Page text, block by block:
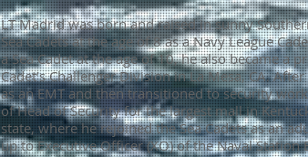
LT Madrid was born and raised in sunny
Sea Cadets at the age of 8 as a Navy League
a Sea Cadet at the age of 10, he also became a
Cadet’s Challenger Division in La Mesa, CA.
as an EMT and then transitioned to security
of Head of Security for the largest mall in
state, where he rejoined the Sea Cadets as an
up to Executive Officer (XO) of the Naval